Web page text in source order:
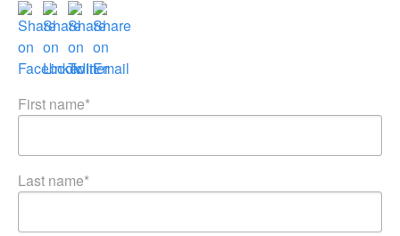
First name*
Last name*